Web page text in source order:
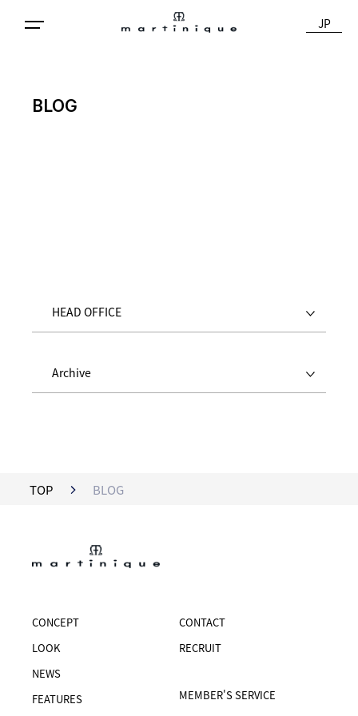
JP
BLOG
HEAD OFFICE
Archive
TOP BLOG
CONCEPT
LOOK
NEWS
FEATURES
CONTACT
RECRUIT
MEMBER'S SERVICE